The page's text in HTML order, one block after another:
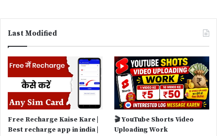
Last Modified
Free Recharge Kaise Kare |
Best recharge app in india |
🎬 YouTube Shorts Video
Uploading Work